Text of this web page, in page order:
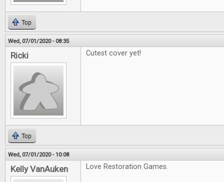
Top
Wed, 07/01/2020 - 08:35
Ricki Cutest cover yet!
Top
Wed, 07/01/2020 - 10:08
Kelly VanAuken Love Restoration Games.